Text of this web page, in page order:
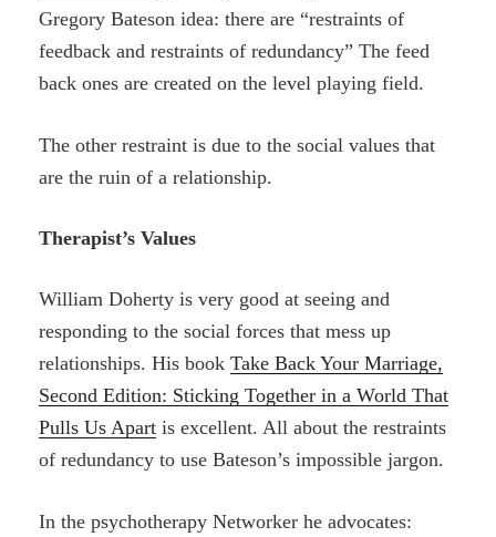
Gregory Bateson idea: there are “restraints of
feedback and restraints of redundancy” The feed
back ones are created on the level playing field.
The other restraint is due to the social values that
are the ruin of a relationship.
Therapist’s Values
William Doherty is very good at seeing and
responding to the social forces that mess up
relationships. His bookTake Back Your Marriage,
Second Edition: Sticking Together in a World That
Pulls Us Apart is excellent. All about the restraints
of redundancy to use Bateson’s impossible jargon.
In the psychotherapy Networker he advocates: